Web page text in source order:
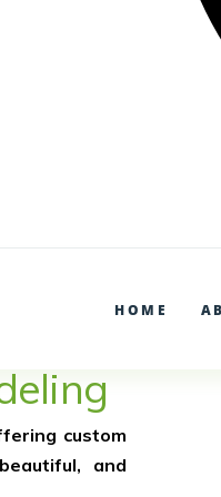
HOME
custom
and